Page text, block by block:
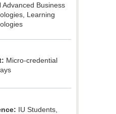
Advanced Business
Learning
Micro-credential
IU Students,